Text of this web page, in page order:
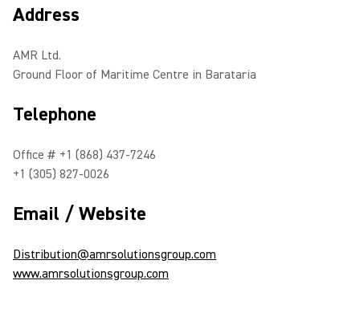
Address
AMR Ltd.
Ground Floor of Maritime Centre in Barataria
Telephone
Office # +1 (868) 437-7246
+1 (305) 827-0026
Email / Website
Distribution@amrsolutionsgroup.com
www.amrsolutionsgroup.com